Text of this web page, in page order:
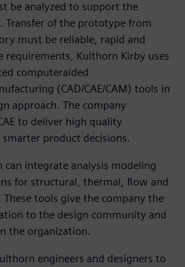
be analyzed to support the
Transfer of the prototype from
must be reliable, rapid and
requirements, Kulthorn Kirby uses
computeraided
(CAD/CAE/CAM) tools in
approach. The company
to deliver high quality
product decisions.
can integrate analysis modeling
for structural, thermal, flow and
tools give the company the
to the design community and
the organization.
engineers and designers to